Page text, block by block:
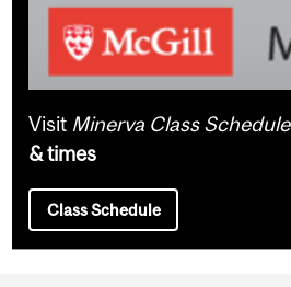
Visit Minerva Class Schedule
& times
Class Schedule